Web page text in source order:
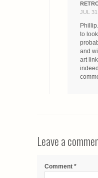
JUL
to
and
art
Leave a
Comment *